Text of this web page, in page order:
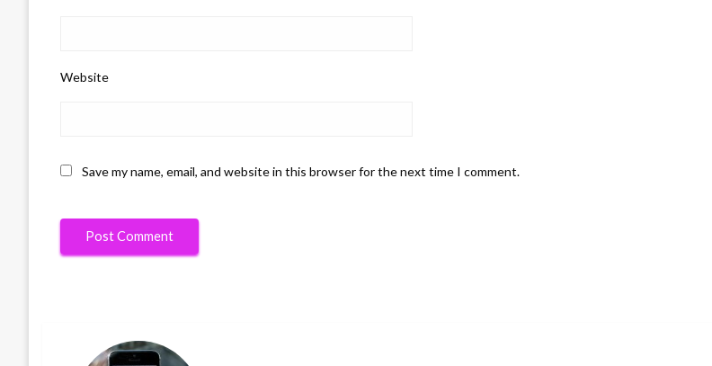
Website
Save my name, email, and website in this browser for the next time I comment.